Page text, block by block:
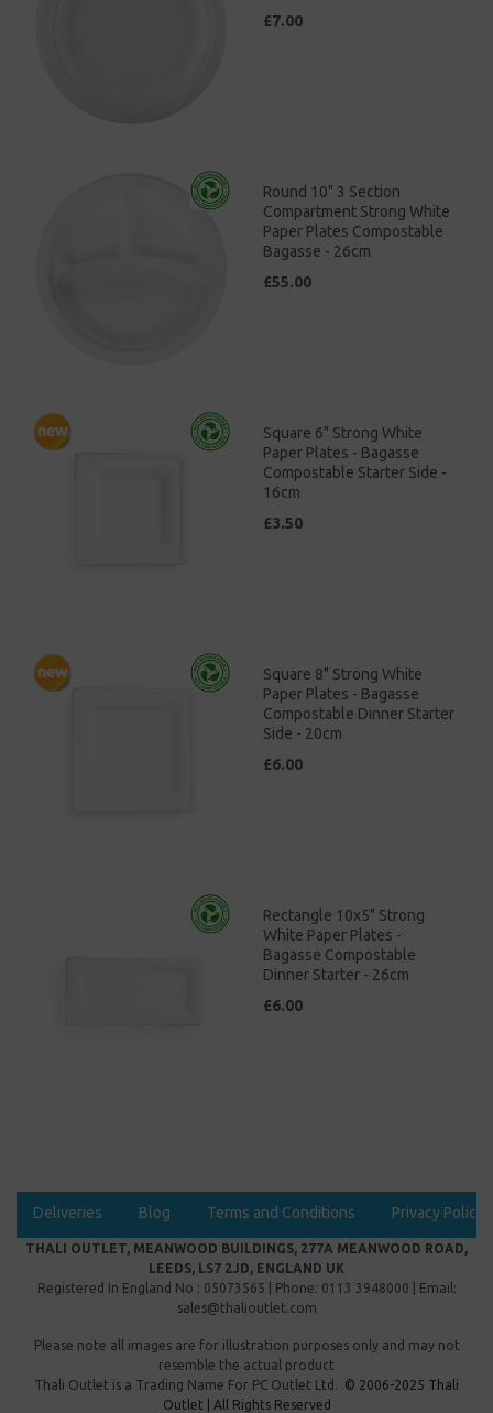
£7.00
Round 10" 3 Section
Compartment Strong White
Paper Plates Compostable
Bagasse - 26cm
£55.00
Square 6" Strong White
Paper Plates - Bagasse
Compostable Starter Side -
16cm
£3.50
Square 8" Strong White
Paper Plates - Bagasse
Compostable Dinner Starter
Side - 20cm
£6.00
Rectangle 10x5" Strong
White Paper Plates -
Bagasse Compostable
Dinner Starter - 26cm
£6.00
Deliveries Blog Terms and Conditions Privacy Policy
THALI OUTLET, MEANWOOD BUILDINGS, 277A MEANWOOD ROAD,
LEEDS, LS7 2JD, ENGLAND UK
Registered In England No : 05073565 | Phone: 0113 3948000 | Email:
sales@thalioutlet.com
Please note all images are for illustration purposes only and may not
resemble the actual product
Thali Outlet is a Trading Name For PC Outlet Ltd. © 2006-2025 Thali
Outlet | All Rights Reserved